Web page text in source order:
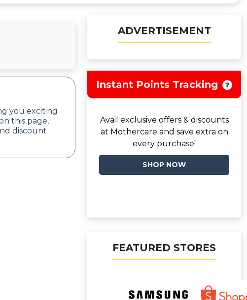
you exciting
this page,
discount
ADVERTISEMENT
Instant Points Tracking
Avail exclusive offers & discounts
at Mothercare and save extra on
every purchase!
SHOP NOW
FEATURED STORES